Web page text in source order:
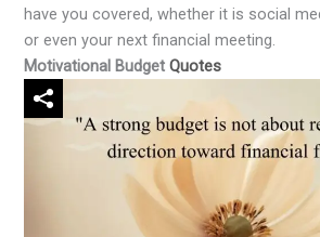
have you covered, whether it is social
or even your next financial meeting.
Motivational BudgetQuotes